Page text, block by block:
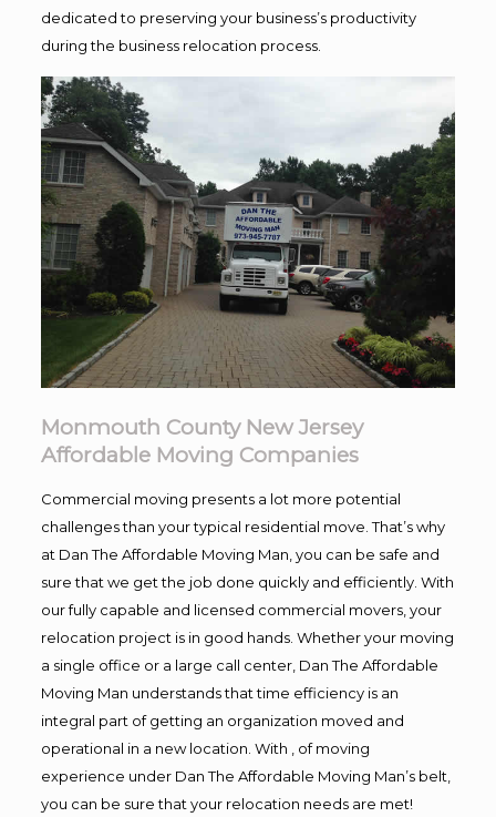
dedicated to preserving your business’s productivity
during the business relocation process.
Monmouth County New Jersey
Affordable Moving Companies
Commercial moving presents a lot more potential
challenges than your typical residential move. That’s why
at Dan The Affordable Moving Man, you can be safe and
sure that we get the job done quickly and efficiently. With
our fully capable and licensed commercial movers, your
relocation project is in good hands. Whether your moving
a single office or a large call center, Dan The Affordable
Moving Man understands that time efficiency is an
integral part of getting an organization moved and
operational in a new location. With , of moving
experience under Dan The Affordable Moving Man’s belt,
you can be sure that your relocation needs are met!